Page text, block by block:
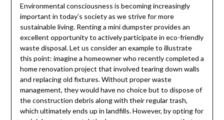
Environmental consciousness is becoming increasingly
important in today’s society as we strive for more
sustainable living. Renting a mini dumpster provides an
excellent opportunity to actively participate in eco-friendly
waste disposal. Let us consider an example to illustrate
this point: imagine a homeowner who recently completed a
home renovation project that involved tearing down walls
and replacing old fixtures. Without proper waste
management, they would have no choice but to dispose of
the construction debris along with their regular trash,
which ultimately ends up in landfills. However, by opting for